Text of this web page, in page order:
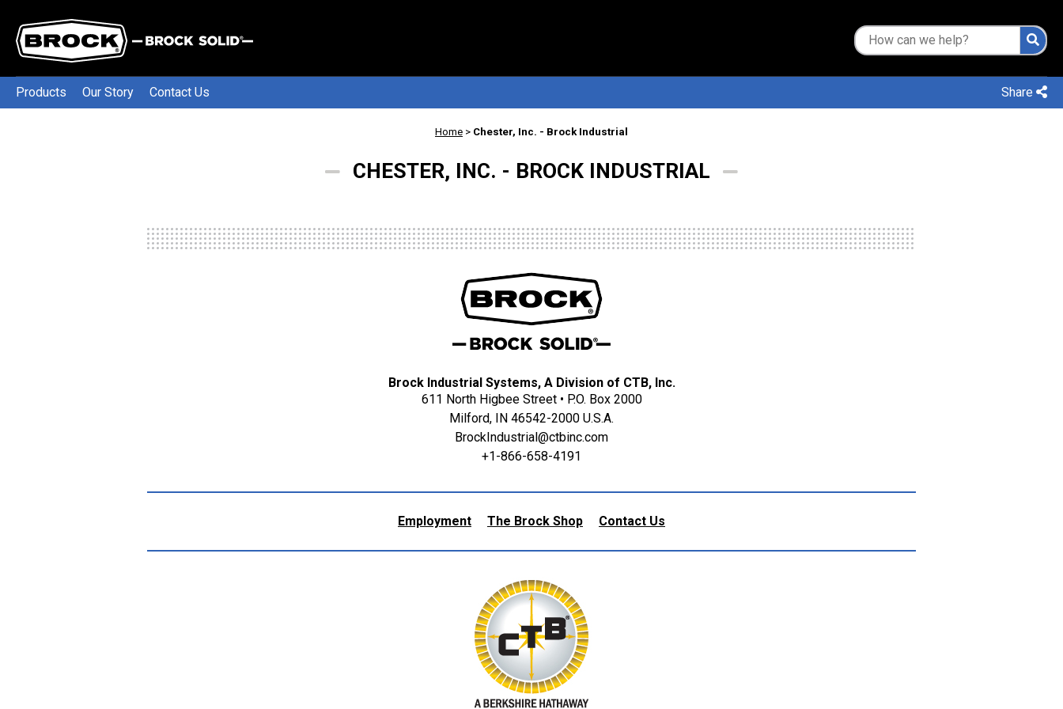
Share
Products Our Story Contact Us
Home > Chester, Inc. - Brock Industrial
CHESTER, INC. - BROCK INDUSTRIAL
Brock Industrial Systems, A Division of CTB, Inc.
611 North Higbee Street • P.O. Box 2000
Milford, IN 46542-2000 U.S.A.
BrockIndustrial@ctbinc.com
+1-866-658-4191
Employment The Brock Shop Contact Us